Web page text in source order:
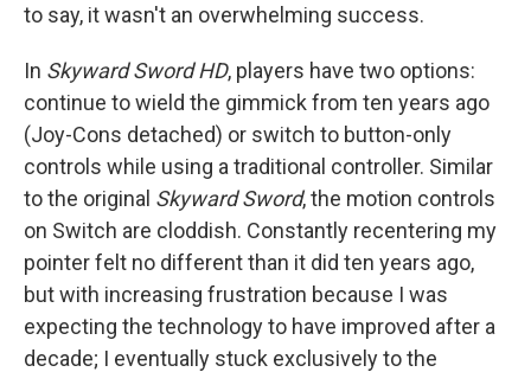
to say, it wasn't an overwhelming success.
In Skyward Sword HD, players have two options:
continue to wield the gimmick from ten years ago
(Joy-Cons detached) or switch to button-only
controls while using a traditional controller. Similar
to the original Skyward Sword, the motion controls
on Switch are cloddish. Constantly recentering my
pointer felt no different than it did ten years ago,
but with increasing frustration because I was
expecting the technology to have improved after a
decade; I eventually stuck exclusively to the